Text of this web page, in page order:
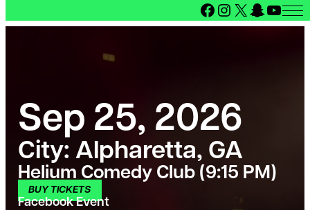
Facebook
Instagram
X
Sep 25, 2026
City: Alpharetta, GA
Helium Comedy Club (9:15 PM)
BUY TICKETS
Facebook Event